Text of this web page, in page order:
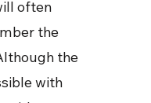
often
the
the
with